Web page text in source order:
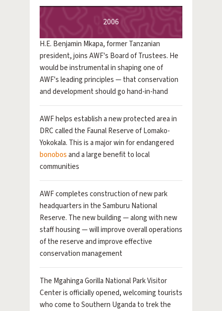
2006
H.E. Benjamin Mkapa, former Tanzanian
president, joins AWF's Board of Trustees. He
would be instrumental in shaping one of
AWF's leading principles — that conservation
and development should go hand-in-hand
AWF helps establish a new protected area in
DRC called the Faunal Reserve of Lomako-
Yokokala. This is a major win for endangered
bonobosand a large benefit to local
communities
AWF completes construction of new park
headquarters in the Samburu National
Reserve. The new building — along with new
staff housing — will improve overall operations
of the reserve and improve effective
conservation management
The Mgahinga Gorilla National Park Visitor
Center is officially opened, welcoming tourists
who come to Southern Uganda to trek the